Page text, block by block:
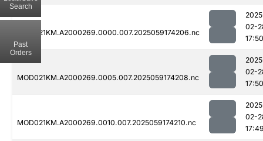
MOD021KM.A2000269.0000.007.2025059174206.nc
02-
17:50
MOD021KM.A2000269.0005.007.2025059174208.nc
02-
17:50
MOD021KM.A2000269.0010.007.2025059174210.nc
02-
Search
Past
Orders